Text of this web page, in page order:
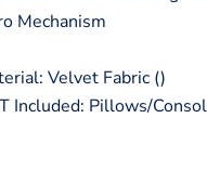
Mechanism
Velvet Fabric ()
Included: Pillows/